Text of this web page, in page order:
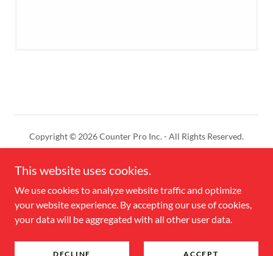
Copyright © 2026 Counter Pro Inc. - All Rights Reserved.
CONTACT US
This website uses cookies.
We use cookies to analyze website traffic and optimize
your website experience. By accepting our use of cookies,
your data will be aggregated with all other user data.
DECLINE ACCEPT